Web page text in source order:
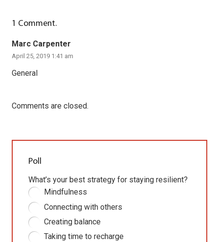
1 Comment.
Marc Carpenter
April 25, 2019 1:41 am
General
Comments are closed.
Poll
What’s your best strategy for staying resilient?
Mindfulness
Connecting with others
Creating balance
Taking time to recharge